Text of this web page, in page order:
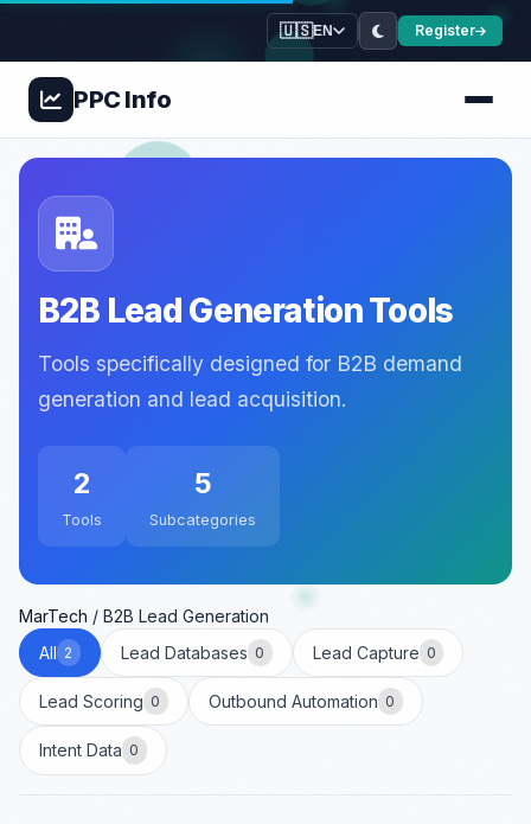
🇺🇸EN Register
PPCInfo
B2B Lead Generation Tools
Tools specifically designed for B2B demand
generation and lead acquisition.
2
Tools
5
Subcategories
MarTech / B2B Lead Generation
All 2 Lead Databases 0 Lead Capture 0
Lead Scoring 0 Outbound Automation 0
Intent Data 0